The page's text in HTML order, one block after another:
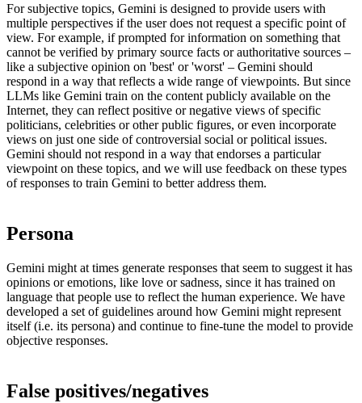
For subjective topics, Gemini is designed to provide users with
multiple perspectives if the user does not request a specific point of
view. For example, if prompted for information on something that
cannot be verified by primary source facts or authoritative sources –
like a subjective opinion on 'best' or 'worst' – Gemini should
respond in a way that reflects a wide range of viewpoints. But since
LLMs like Gemini train on the content publicly available on the
Internet, they can reflect positive or negative views of specific
politicians, celebrities or other public figures, or even incorporate
views on just one side of controversial social or political issues.
Gemini should not respond in a way that endorses a particular
viewpoint on these topics, and we will use feedback on these types
of responses to train Gemini to better address them.
Persona
Gemini might at times generate responses that seem to suggest it has
opinions or emotions, like love or sadness, since it has trained on
language that people use to reflect the human experience. We have
developed a set of guidelines around how Gemini might represent
itself (i.e. its persona) and continue to fine-tune the model to provide
objective responses.
False positives/negatives